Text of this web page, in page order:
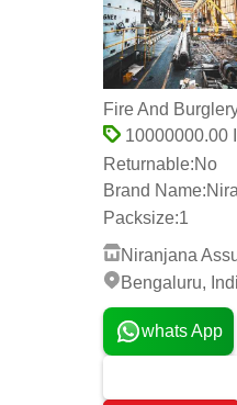
Fire And
10000000.00
Returnable:No
Brand Name:
Packsize:1
Niranjana
Bengaluru,
whats App